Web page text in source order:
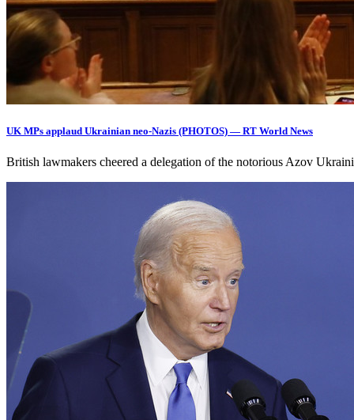
UK MPs applaud Ukrainian neo-Nazis (PHOTOS) — RT World News
British lawmakers cheered a delegation of the notorious Azov